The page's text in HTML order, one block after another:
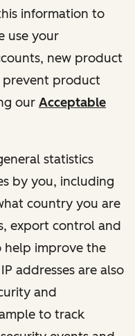
information to
use your
new product
product
our Acceptable
statistics
by you, including
country you are
export control and
help improve the
addresses are also
and
to track